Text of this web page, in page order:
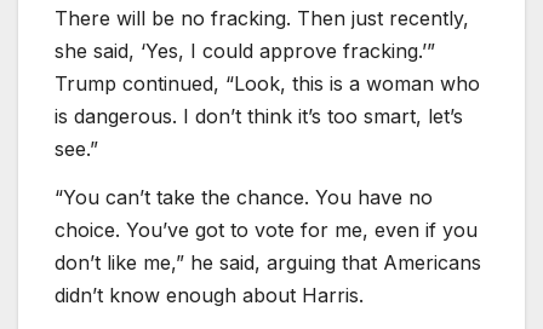
There will be no fracking. Then just recently,
she said, ‘Yes, I could approve fracking.’”
Trump continued, “Look, this is a woman who
is dangerous. I don’t think it’s too smart, let’s
see.”
“You can’t take the chance. You have no
choice. You’ve got to vote for me, even if you
don’t like me,” he said, arguing that Americans
didn’t know enough about Harris.